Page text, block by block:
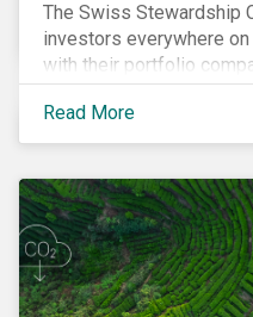
The Swiss Stewardship
investors everywhere
with their portfolio
key considerations for
investment approach.
Read More